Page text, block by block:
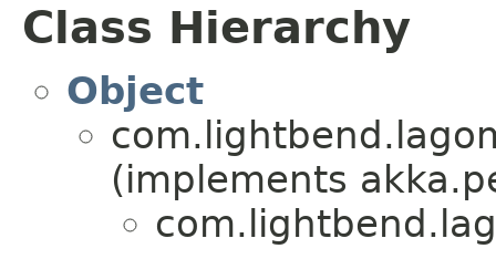
Class Hierarchy
Object
(implements